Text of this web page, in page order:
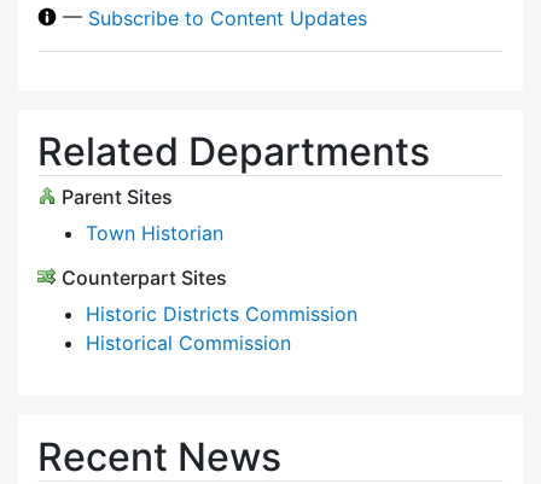
— Subscribe to Content Updates
Related Departments
Parent Sites
Town Historian
Counterpart Sites
Historic Districts Commission
Historical Commission
Recent News